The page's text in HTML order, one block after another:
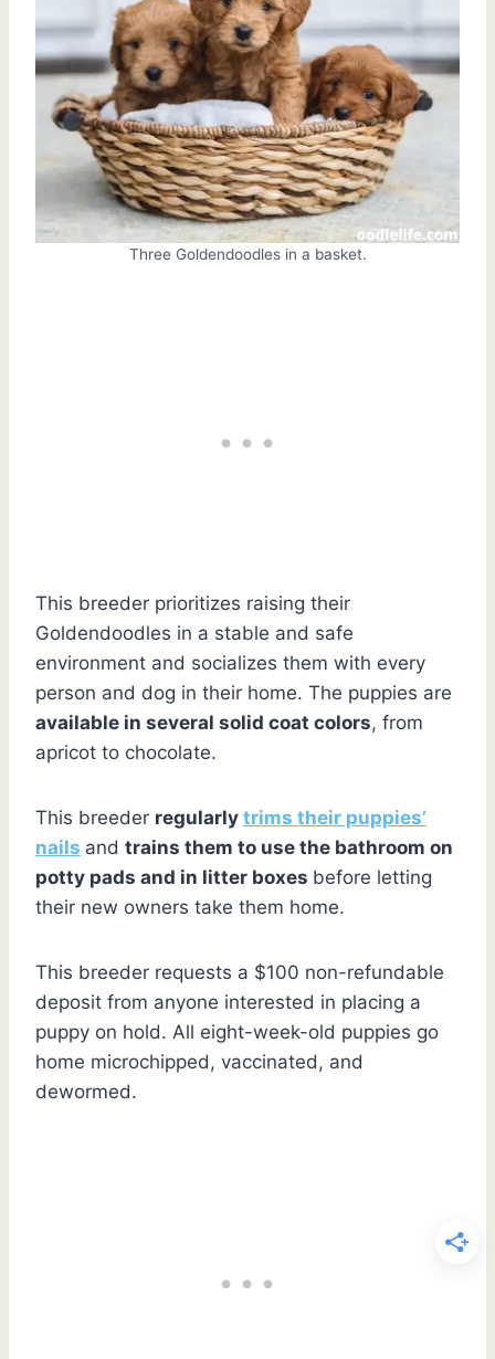
Three Goldendoodles in a basket.
This breeder prioritizes raising their
Goldendoodles in a stable and safe
environment and socializes them with every
person and dog in their home. The puppies are
available in several solid coat colors, from
apricot to chocolate.
This breeder regularly trims their puppies’
nails and trains them to use the bathroom on
potty pads and in litter boxes before letting
their new owners take them home.
This breeder requests a $100 non-refundable
deposit from anyone interested in placing a
puppy on hold. All eight-week-old puppies go
home microchipped, vaccinated, and
dewormed.